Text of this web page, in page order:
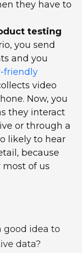
they have to
testing
you send
and you
friendly
video
Now, you
they interact
or through a
likely to hear
because
of us
good idea to
data?